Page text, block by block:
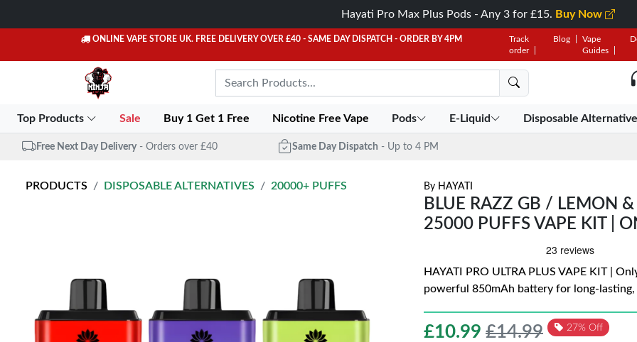
Hayati Pro Max Plus Pods - Any 3 for £15. Buy Now
ONLINE VAPE STORE UK. FREE DELIVERY OVER £40 - SAME DAY DISPATCH - ORDER BY 4PM
Track
order
Blog
Vape
Guides
Top Products Sale Buy 1 Get 1 Free Nicotine Free Vape Pods E-Liquid Disposable
Free Next Day Delivery - Orders over £40 Same Day Dispatch - Up to 4 PM
PRODUCTS DISPOSABLE ALTERNATIVES 20000+ PUFFS By HAYATI
BLUE RAZZ GB / LEMON &
25000 PUFFS VAPE KIT |
HAYATI PRO ULTRA PLUS VAPE KIT |
powerful 850mAh battery for long-
£10.99 £14.99 27% Off